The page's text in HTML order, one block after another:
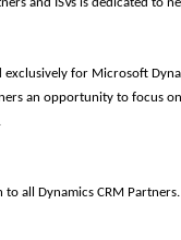
exclusively for Microsoft
an opportunity to focus
to all Dynamics CRM Partners.